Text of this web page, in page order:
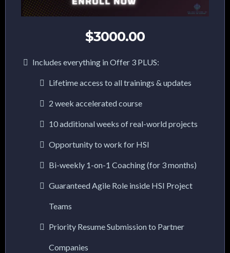
$3000.00
Includes everything in Offer 3 PLUS:
Lifetime access to all trainings & updates
2 week accelerated course
10 additional weeks of real-world projects
Opportunity to work for HSI
Bi-weekly 1-on-1 Coaching (for 3 months)
Guaranteed Agile Role inside HSI Project
Teams
Priority Resume Submission to Partner
Companies